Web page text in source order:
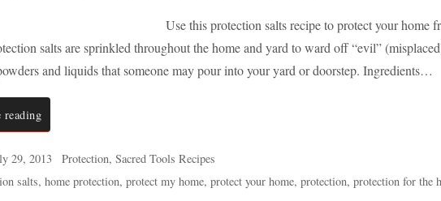
Use this protection salts recipe to protect your home
salts are sprinkled throughout the home and yard to ward off “evil”
and liquids that someone may pour into your yard or doorstep. Ingredients…
reading
29, 2013 Protection, Sacred Tools Recipes
salts, home protection, protect my home, protect your home, protection, protection for the